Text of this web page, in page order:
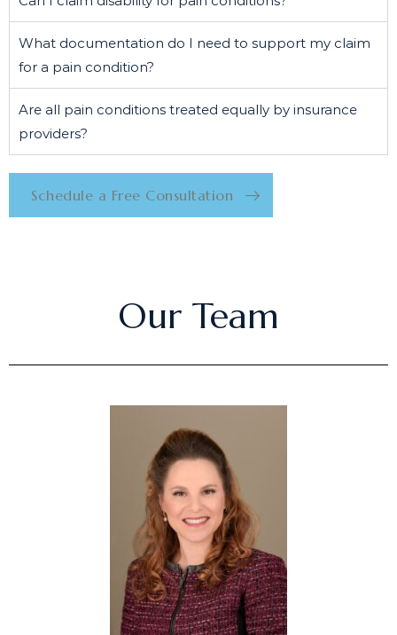
What documentation do I need to support my claim
for a pain condition?
Are all pain conditions treated equally by insurance
providers?
Schedule a Free Consultation
Our Team